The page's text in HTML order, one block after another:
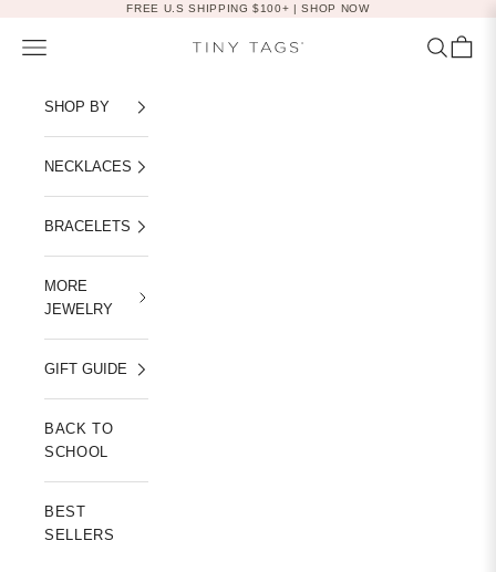
FREE U.S SHIPPING $100+ |SHOP NOW
Tiny Tags
Navigation menu Search
Cart
SHOP BY
NECKLACES
BRACELETS
MORE
JEWELRY
GIFT GUIDE
BACK TO
SCHOOL
BEST
SELLERS